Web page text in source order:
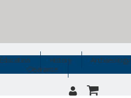
Education History
Archaeology
Clearance